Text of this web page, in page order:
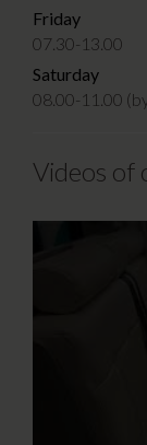
Friday
07.30-13.00
Saturday
08.00-11.00
Videos of